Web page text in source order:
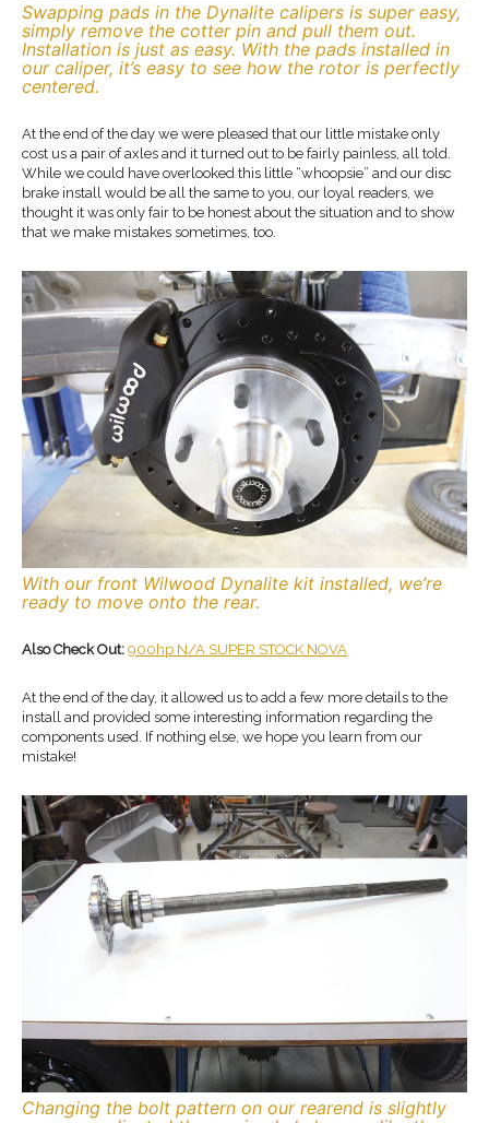
Swapping pads in the Dynalite calipers is super easy,
simply remove the cotter pin and pull them out.
Installation is just as easy. With the pads installed in
our caliper, it’s easy to see how the rotor is perfectly
centered.
At the end of the day we were pleased that our little mistake only
cost us a pair of axles and it turned out to be fairly painless, all told.
While we could have overlooked this little “whoopsie” and our disc
brake install would be all the same to you, our loyal readers, we
thought it was only fair to be honest about the situation and to show
that we make mistakes sometimes, too.
With our front Wilwood Dynalite kit installed, we’re
ready to move onto the rear.
Also Check Out: 900hp N/A SUPER STOCK NOVA
At the end of the day, it allowed us to add a few more details to the
install and provided some interesting information regarding the
components used. If nothing else, we hope you learn from our
mistake!
Changing the bolt pattern on our rearend is slightly